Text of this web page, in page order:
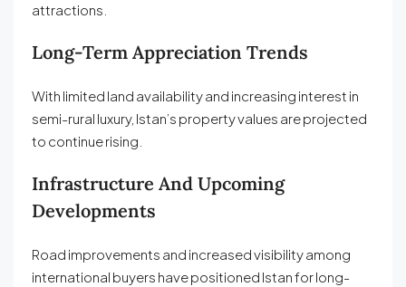
attractions.
Long-Term Appreciation Trends
With limited land availability and increasing interest in
semi-rural luxury, Istan’s property values are projected
to continue rising.
Infrastructure And Upcoming
Developments
Road improvements and increased visibility among
international buyers have positioned Istan for long-